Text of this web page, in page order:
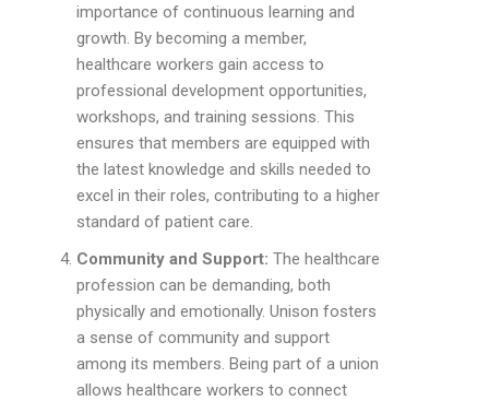
importance of continuous learning and
growth. By becoming a member,
healthcare workers gain access to
professional development opportunities,
workshops, and training sessions. This
ensures that members are equipped with
the latest knowledge and skills needed to
excel in their roles, contributing to a higher
standard of patient care.
Community and Support: The healthcare
profession can be demanding, both
physically and emotionally. Unison fosters
a sense of community and support
among its members. Being part of a union
allows healthcare workers to connect